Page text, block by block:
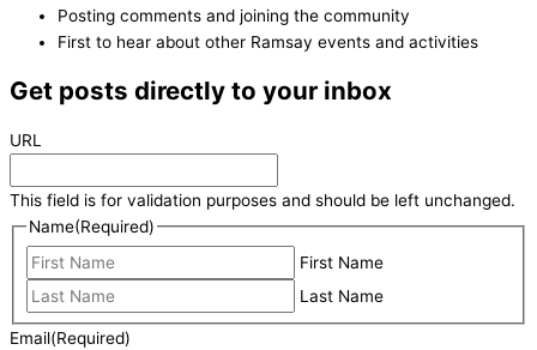
Posting comments and joining the community
First to hear about other Ramsay events and activities
Get posts directly to your inbox
URL
This field is for validation purposes and should be left unchanged.
Name(Required)
First Name
Last Name
Email(Required)